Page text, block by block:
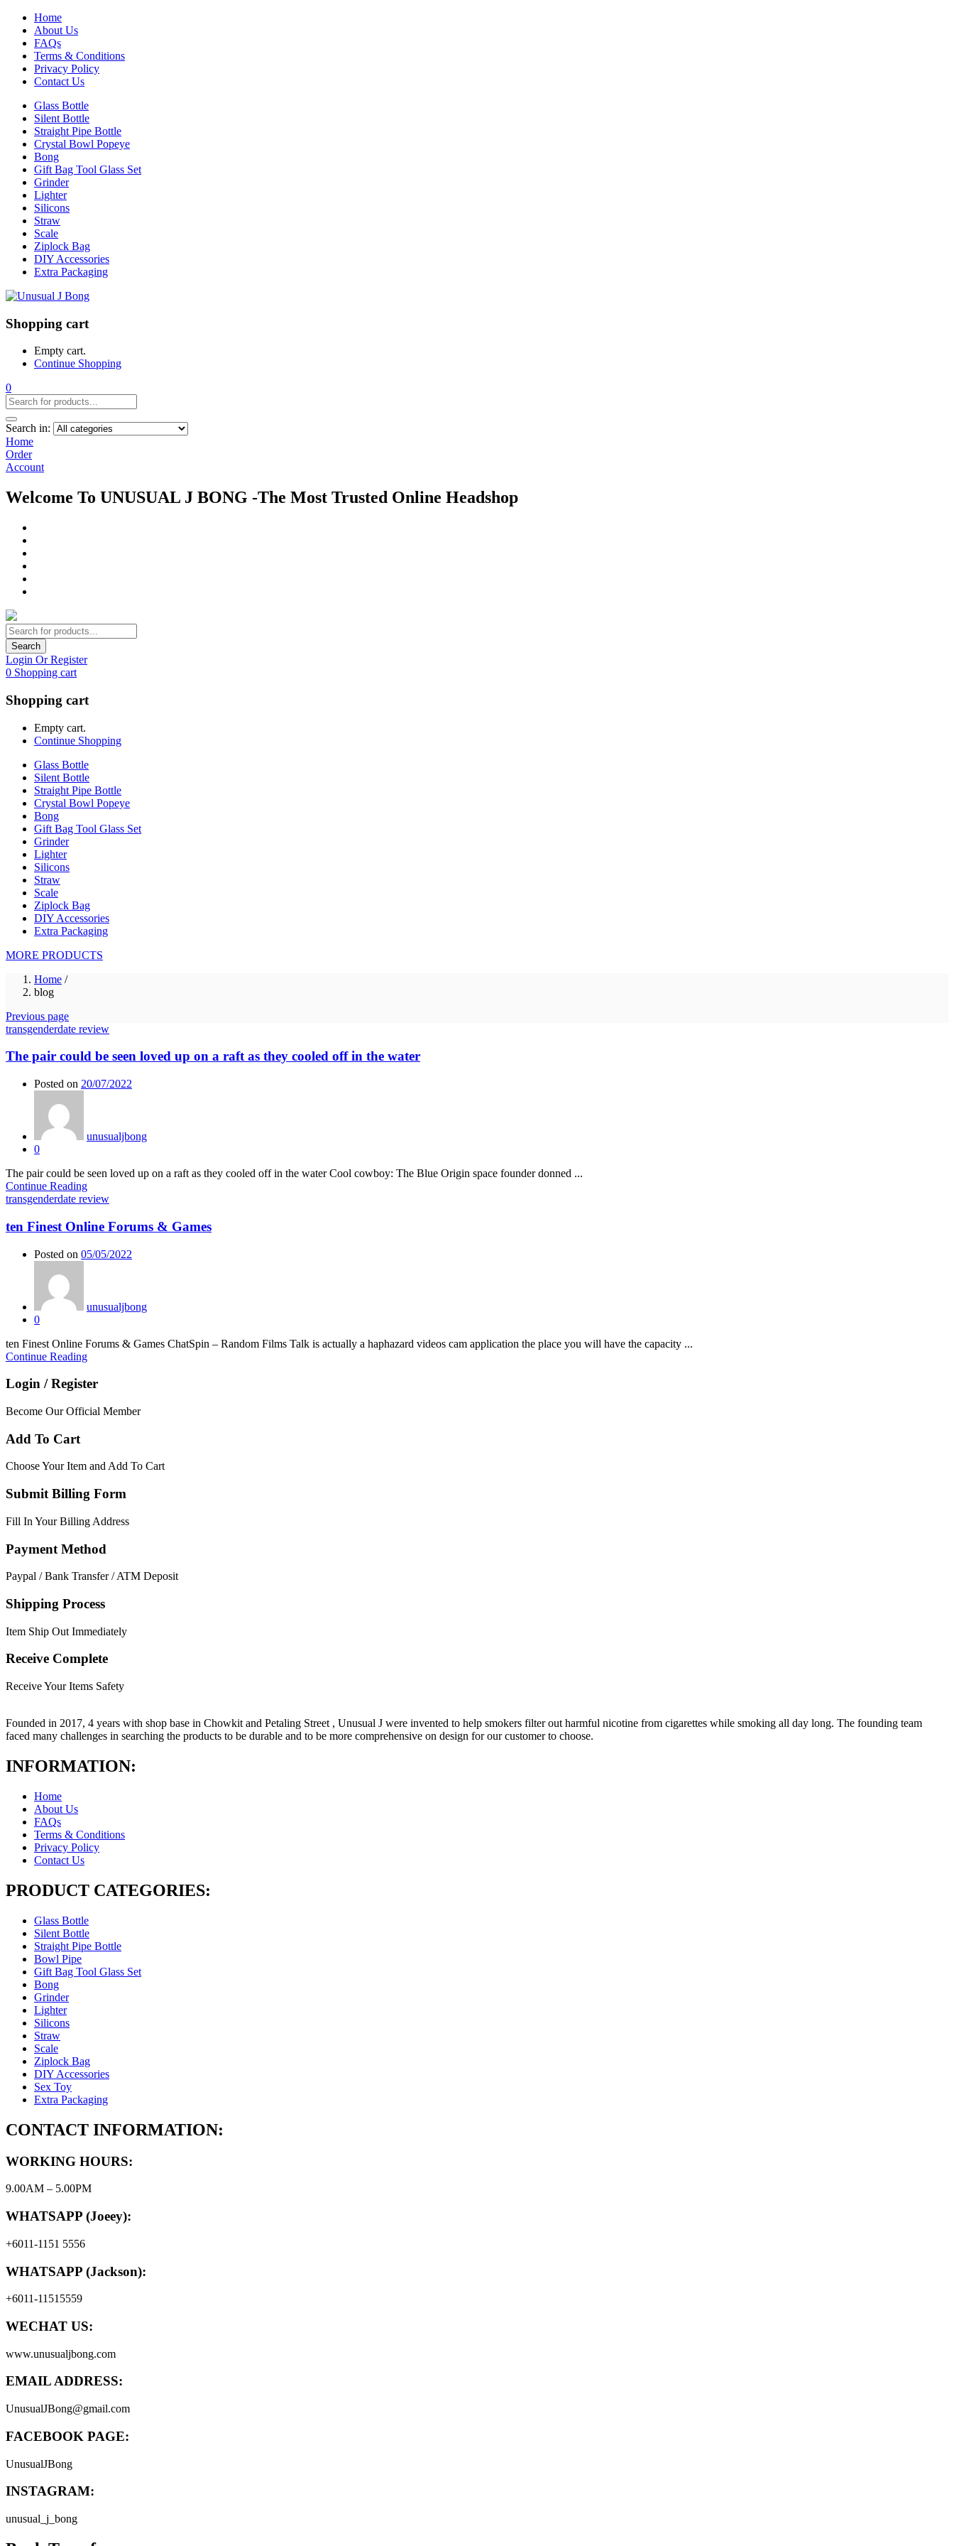
Home
About Us
FAQs
Terms & Conditions
Privacy Policy
Contact Us
Glass Bottle
Silent Bottle
Straight Pipe Bottle
Crystal Bowl Popeye
Bong
Gift Bag Tool Glass Set
Grinder
Lighter
Silicons
Straw
Scale
Ziplock Bag
DIY Accessories
Extra Packaging
Shopping cart
Empty cart.
Continue Shopping
0
Search in:
Home
Order
Account
Welcome To UNUSUAL J BONG -The Most Trusted Online Headshop
Search
Login Or Register
0 Shopping cart
Shopping cart
Empty cart.
Continue Shopping
Glass Bottle
Silent Bottle
Straight Pipe Bottle
Crystal Bowl Popeye
Bong
Gift Bag Tool Glass Set
Grinder
Lighter
Silicons
Straw
Scale
Ziplock Bag
DIY Accessories
Extra Packaging
MORE PRODUCTS
Home /
blog
Previous page
transgenderdate review
The pair could be seen loved up on a raft as they cooled off in the water
Posted on 20/07/2022
unusualjbong
0
The pair could be seen loved up on a raft as they cooled off in the water Cool cowboy: The Blue Origin space founder donned ...
Continue Reading
transgenderdate review
ten Finest Online Forums & Games
Posted on 05/05/2022
unusualjbong
0
ten Finest Online Forums & Games ChatSpin – Random Films Talk is actually a haphazard videos cam application the place you will have the capacity ...
Continue Reading
Login / Register
Become Our Official Member
Add To Cart
Choose Your Item and Add To Cart
Submit Billing Form
Fill In Your Billing Address
Payment Method
Paypal / Bank Transfer / ATM Deposit
Shipping Process
Item Ship Out Immediately
Receive Complete
Receive Your Items Safety
Founded in 2017, 4 years with shop base in Chowkit and Petaling Street , Unusual J were invented to help smokers filter out harmful nicotine from cigarettes while smoking all day long. The founding team
faced many challenges in searching the products to be durable and to be more comprehensive on design for our customer to choose.
INFORMATION:
Home
About Us
FAQs
Terms & Conditions
Privacy Policy
Contact Us
PRODUCT CATEGORIES:
Glass Bottle
Silent Bottle
Straight Pipe Bottle
Bowl Pipe
Gift Bag Tool Glass Set
Bong
Grinder
Lighter
Silicons
Straw
Scale
Ziplock Bag
DIY Accessories
Sex Toy
Extra Packaging
CONTACT INFORMATION:
WORKING HOURS:
9.00AM – 5.00PM
WHATSAPP (Joeey):
+6011-1151 5556
WHATSAPP (Jackson):
+6011-11515559
WECHAT US:
www.unusualjbong.com
EMAIL ADDRESS:
UnusualJBong@gmail.com
FACEBOOK PAGE:
UnusualJBong
INSTAGRAM:
unusual_j_bong